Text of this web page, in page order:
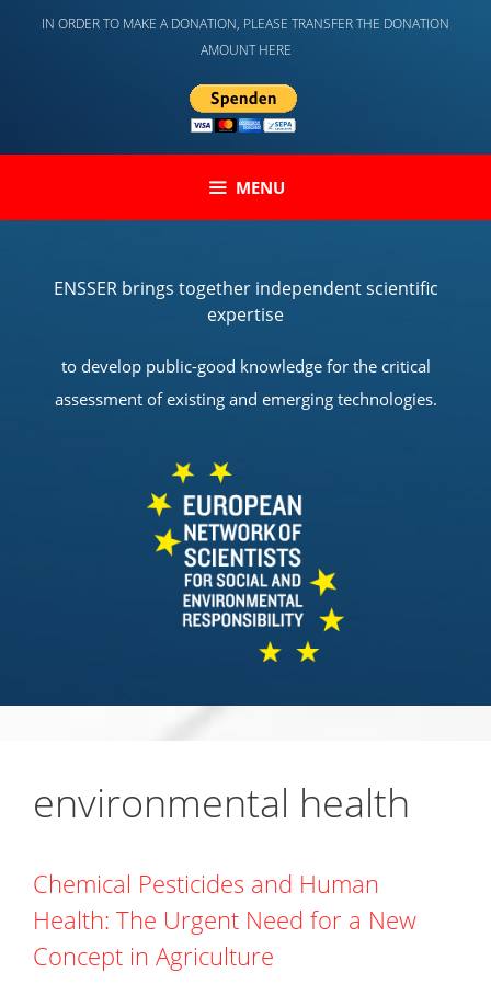
IN ORDER TO MAKE A DONATION, PLEASE TRANSFER THE DONATION
AMOUNT HERE
MENU
ENSSER brings together independent scientific
expertise
to develop public-good knowledge for the critical
assessment of existing and emerging technologies.
environmental health
Chemical Pesticides and Human
Health: The Urgent Need for a New
Concept in Agriculture